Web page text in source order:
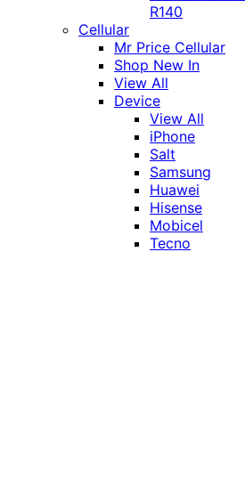
R140
Cellular
Mr Price Cellular
Shop New In
View All
Device
View All
iPhone
Salt
Samsung
Huawei
Hisense
Mobicel
Tecno